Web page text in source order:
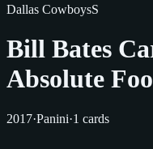
Dallas CowboysS
Bill Bates
Absolute
2017·Panini·1 cards